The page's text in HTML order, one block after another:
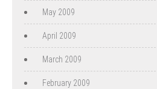
May 2009
April 2009
March 2009
February 2009